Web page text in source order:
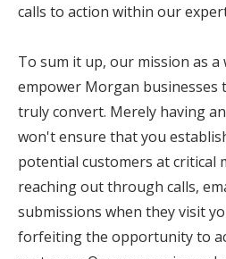
calls to action within our
To sum it up, our mission as a
empower Morgan businesses
truly convert. Merely having
won't ensure that you
potential customers at critical
reaching out through calls,
submissions when they visit
forfeiting the opportunity to